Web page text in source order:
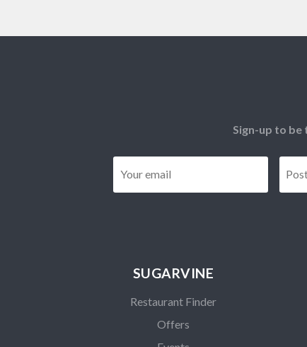
Sign-up to
SUGARVINE
Restaurant Finder
Offers